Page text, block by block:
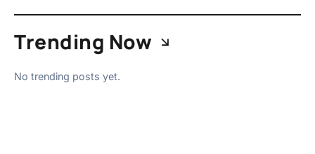
Trending Now
No trending posts yet.